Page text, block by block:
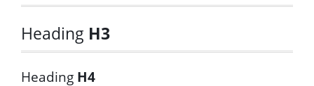
Heading H3
Heading H4